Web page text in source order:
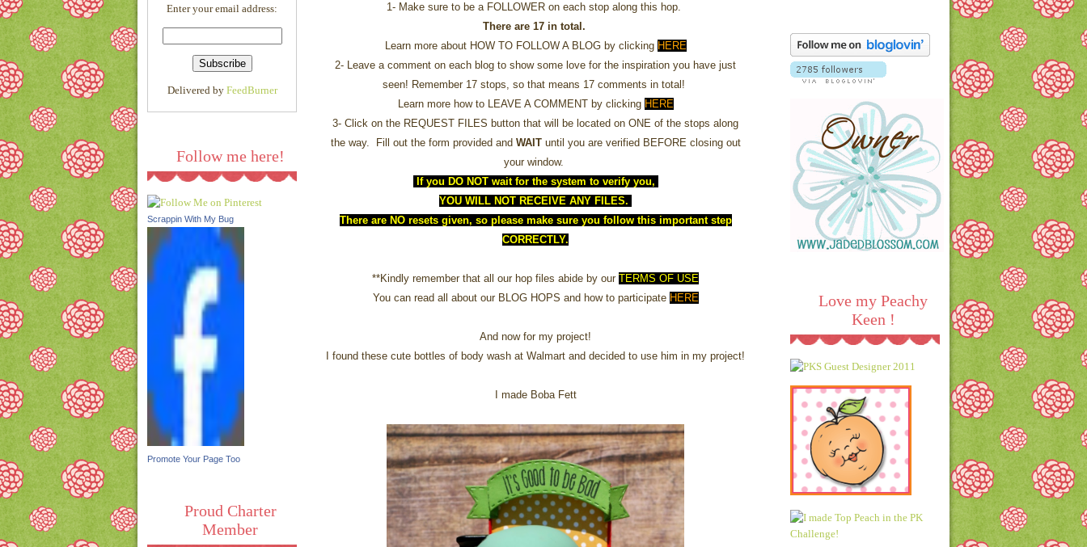
l/AVvXsEjQMF75K1QgM0
5cXf03Rss5WjOP_FeAVgs
HOvuB0j56cQ9Cd-
_Fma0fNc6P1VF8xQl0RkA
1wTlSzsvixB5sYzmtgpOY2
Enter your email address:
Delivered by FeedBurner
Follow me here!
Scrappin With My Bug
Promote Your Page Too
Proud Charter
Member
1- Make sure to be a FOLLOWER on each stop along this hop.
There are 17 in total.
Learn more about HOW TO FOLLOW A BLOG by clicking HERE
2- Leave a comment on each blog to show some love for the inspiration you have just
seen! Remember 17 stops, so that means 17 comments in total!
Learn more how to LEAVE A COMMENT by clicking HERE
3- Click on the REQUEST FILES button that will be located on ONE of the stops along
the way. Fill out the form provided and WAITuntil you are verified BEFORE closing out
your window.
If you DO NOT wait for the system to verify you,
YOU WILL NOT RECEIVE ANY FILES.
There are NO resets given, so please make sure you follow this important step
CORRECTLY.
**Kindly remember that all our hop files abide by our TERMS OF USE
You can read all about our BLOG HOPS and how to participate HERE
And now for my project!
I found these cute bottles of body wash at Walmart and decided to use him in my project!
I made Boba Fett
Love my Peachy
Keen !